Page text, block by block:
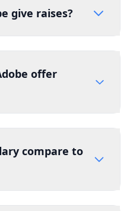
give raises?
offer
compare to